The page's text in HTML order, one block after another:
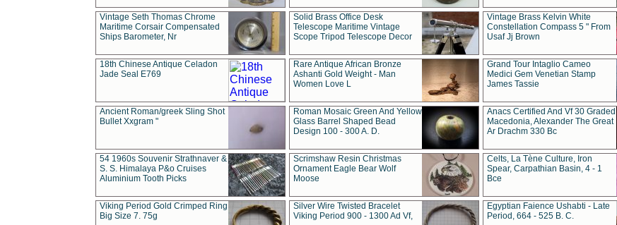
Vintage Seth Thomas Chrome
Maritime Corsair Compensated
Ships Barometer, Nr
Solid Brass Office Desk
Telescope Maritime Vintage
Scope Tripod Telescope Decor
Vintage Brass Kelvin White
Constellation Compass 5 " From
Usaf Jj Brown
18th Chinese Antique Celadon
Jade Seal E769
Rare Antique African Bronze
Ashanti Gold Weight - Man
Women Love L
Grand Tour Intaglio Cameo
Medici Gem Venetian Stamp
James Tassie
Ancient Roman/greek Sling Shot
Bullet Xxgram "
Roman Mosaic Green And Yellow
Glass Barrel Shaped Bead
Design 100 - 300 A. D.
Anacs Certified And Vf 30 Graded
Macedonia, Alexander The Great
Ar Drachm 330 Bc
54 1960s Souvenir Strathnaver &
S. S. Himalaya P&o Cruises
Aluminium Tooth Picks
Scrimshaw Resin Christmas
Ornament Eagle Bear Wolf
Moose
Celts, La Tène Culture, Iron
Spear, Carpathian Basin, 4 - 1
Bce
Viking Period Gold Crimped Ring
Big Size 7. 75g
Silver Wire Twisted Bracelet
Viking Period 900 - 1300 Ad Vf,
Egyptian Faience Ushabti - Late
Period, 664 - 525 B. C.